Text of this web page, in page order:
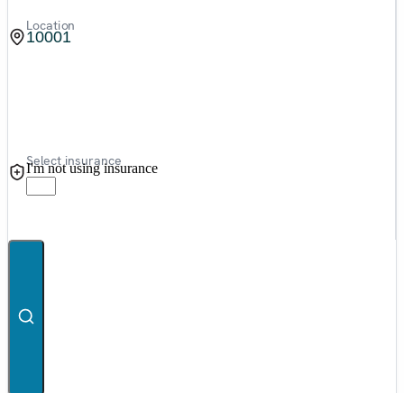
Location
Select insurance
I'm not using insurance